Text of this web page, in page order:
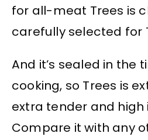
for all-meat Trees is
carefully selected for
And it’s sealed in the
cooking, so Trees is
extra tender and high
Compare it with any